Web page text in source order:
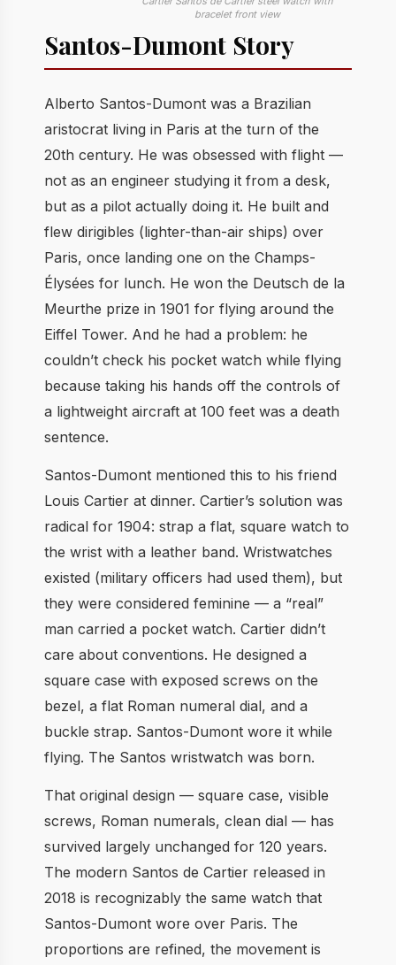
bracelet front view
Santos-Dumont Story
Alberto Santos-Dumont was a Brazilian
aristocrat living in Paris at the turn of the
20th century. He was obsessed with flight —
not as an engineer studying it from a desk,
but as a pilot actually doing it. He built and
flew dirigibles (lighter-than-air ships) over
Paris, once landing one on the Champs-
Élysées for lunch. He won the Deutsch de la
Meurthe prize in 1901 for flying around the
Eiffel Tower. And he had a problem: he
couldn’t check his pocket watch while flying
because taking his hands off the controls of
a lightweight aircraft at 100 feet was a death
sentence.
Santos-Dumont mentioned this to his friend
Louis Cartier at dinner. Cartier’s solution was
radical for 1904: strap a flat, square watch to
the wrist with a leather band. Wristwatches
existed (military officers had used them), but
they were considered feminine — a “real”
man carried a pocket watch. Cartier didn’t
care about conventions. He designed a
square case with exposed screws on the
bezel, a flat Roman numeral dial, and a
buckle strap. Santos-Dumont wore it while
flying. The Santos wristwatch was born.
That original design — square case, visible
screws, Roman numerals, clean dial — has
survived largely unchanged for 120 years.
The modern Santos de Cartier released in
2018 is recognizably the same watch that
Santos-Dumont wore over Paris. The
proportions are refined, the movement is